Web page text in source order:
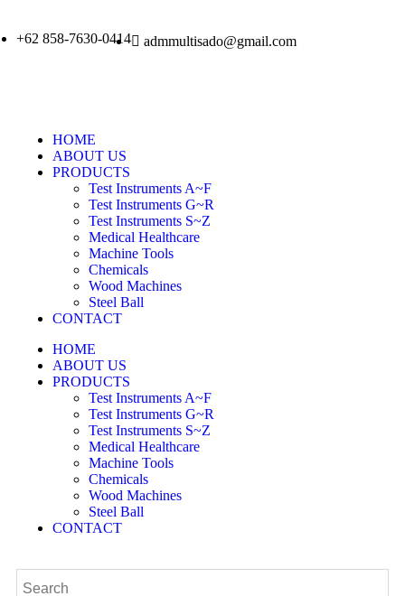
+62 858-7630-0414 admmultisado@gmail.com
HOME
ABOUT US
PRODUCTS
Test Instruments A~F
Test Instruments G~R
Test Instruments S~Z
Medical Healthcare
Machine Tools
Chemicals
Wood Machines
Steel Ball
CONTACT
HOME
ABOUT US
PRODUCTS
Test Instruments A~F
Test Instruments G~R
Test Instruments S~Z
Medical Healthcare
Machine Tools
Chemicals
Wood Machines
Steel Ball
CONTACT